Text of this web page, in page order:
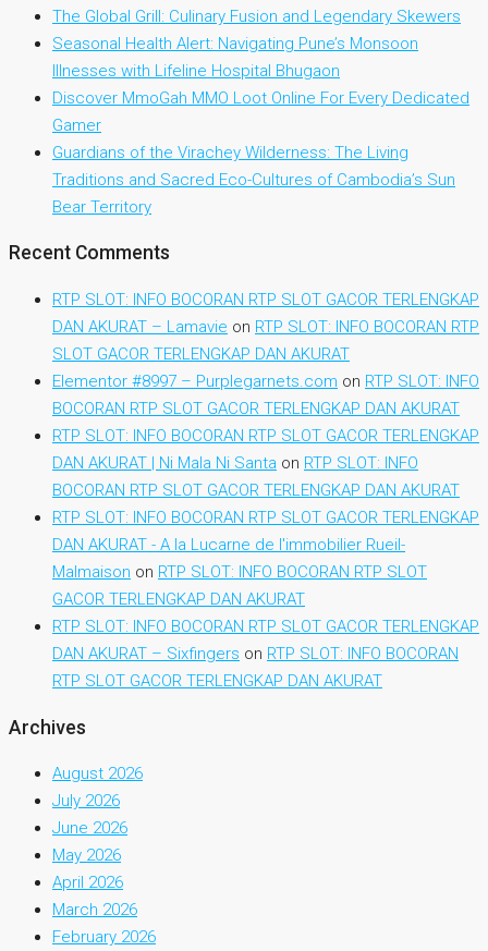
The Global Grill: Culinary Fusion and Legendary Skewers
Seasonal Health Alert: Navigating Pune’s Monsoon
Illnesses with Lifeline Hospital Bhugaon
Discover MmoGah MMO Loot Online For Every Dedicated
Gamer
Guardians of the Virachey Wilderness: The Living
Traditions and Sacred Eco-Cultures of Cambodia’s Sun
Bear Territory
Recent Comments
RTP SLOT: INFO BOCORAN RTP SLOT GACOR TERLENGKAP
DAN AKURAT – Lamavie on RTP SLOT: INFO BOCORAN RTP
SLOT GACOR TERLENGKAP DAN AKURAT
Elementor #8997 – Purplegarnets.com on RTP SLOT: INFO
BOCORAN RTP SLOT GACOR TERLENGKAP DAN AKURAT
RTP SLOT: INFO BOCORAN RTP SLOT GACOR TERLENGKAP
DAN AKURAT | Ni Mala Ni Santa on RTP SLOT: INFO
BOCORAN RTP SLOT GACOR TERLENGKAP DAN AKURAT
RTP SLOT: INFO BOCORAN RTP SLOT GACOR TERLENGKAP
DAN AKURAT - A la Lucarne de l'immobilier Rueil-
Malmaison on RTP SLOT: INFO BOCORAN RTP SLOT
GACOR TERLENGKAP DAN AKURAT
RTP SLOT: INFO BOCORAN RTP SLOT GACOR TERLENGKAP
DAN AKURAT – Sixfingers on RTP SLOT: INFO BOCORAN
RTP SLOT GACOR TERLENGKAP DAN AKURAT
Archives
August 2026
July 2026
June 2026
May 2026
April 2026
March 2026
February 2026